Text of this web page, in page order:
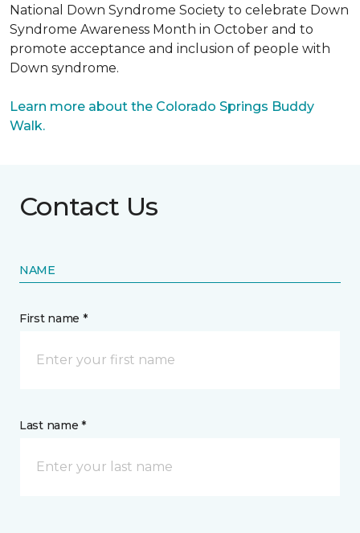
National Down Syndrome Society to celebrate Down
Syndrome Awareness Month in October and to
promote acceptance and inclusion of people with
Down syndrome.
Learn more about the Colorado Springs Buddy
Walk.
Contact Us
NAME
First name *
Last name *